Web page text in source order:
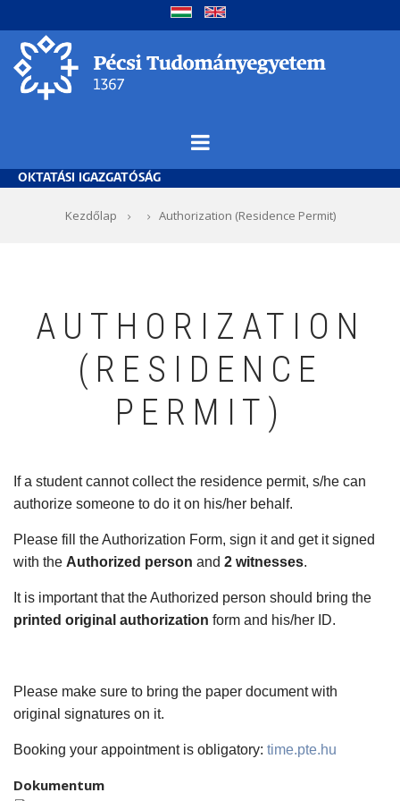
a
tartalomra
OKTATÁSI IGAZGATÓSÁG
Morzsa
Kezdőlap Authorization (Residence Permit)
AUTHORIZATION
(RESIDENCE
PERMIT)
If a student cannot collect the residence permit, s/he can
authorize someone to do it on his/her behalf.
Please fill the Authorization Form, sign it and get it signed
with the Authorized person and 2 witnesses.
It is important that the Authorized person should bring the
printed original authorization form and his/her ID.
Please make sure to bring the paper document with
original signatures on it.
Booking your appointment is obligatory: time.pte.hu
Dokumentum